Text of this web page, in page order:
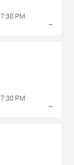
7:30 PM
→
7:30 PM
→